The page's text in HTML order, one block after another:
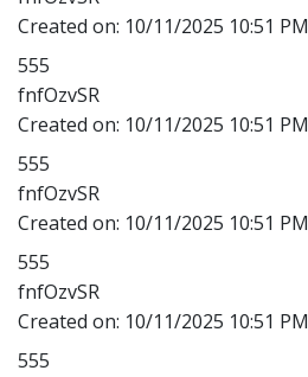
Created on: 10/11/2025 10:51 PM
555
fnfOzvSR
Created on: 10/11/2025 10:51 PM
555
fnfOzvSR
Created on: 10/11/2025 10:51 PM
555
fnfOzvSR
Created on: 10/11/2025 10:51 PM
555